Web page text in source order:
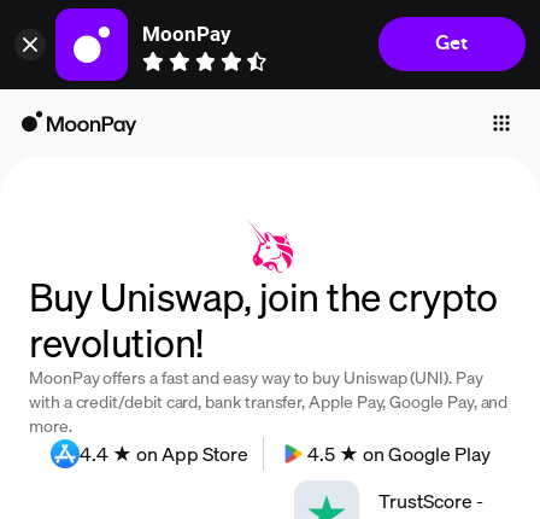
MoonPay
Get
Individuals
Company
Crypto Prices
Learn
Support
Buy Uniswap, join the crypto
revolution!
MoonPay offers a fast and easy way to buy Uniswap (UNI). Pay
with a credit/debit card, bank transfer, Apple Pay, Google Pay, and
more.
4.4 ★ on App Store
4.5 ★ on Google Play
TrustScore-